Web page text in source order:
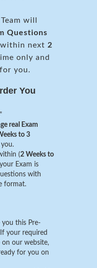
will
Questions
within next 2
only and
you.
You
real Exam
to 3
(2 Weeks to
Exam is
with
format.
this Pre-
your required
on our website,
for you on